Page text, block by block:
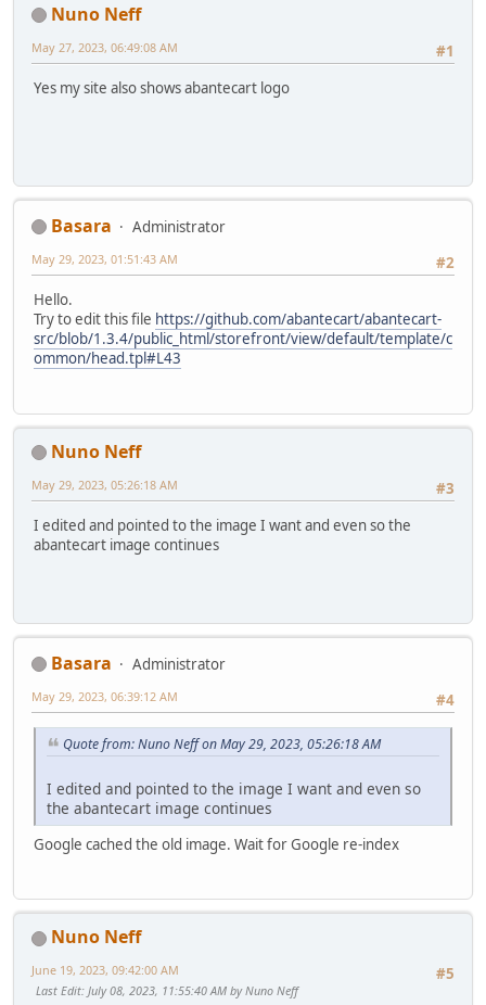
Nuno Neff
#1
May 27, 2023, 06:49:08 AM
Yes my site also shows abantecart logo
Basara
Administrator
#2
May 29, 2023, 01:51:43 AM
Hello.
Try to edit this file https://github.com/abantecart/abantecart-
src/blob/1.3.4/public_html/storefront/view/default/template/c
ommon/head.tpl#L43
Nuno Neff
#3
May 29, 2023, 05:26:18 AM
I edited and pointed to the image I want and even so the
abantecart image continues
Basara
Administrator
#4
May 29, 2023, 06:39:12 AM
Quote from: Nuno Neff on May 29, 2023, 05:26:18 AM
I edited and pointed to the image I want and even so
the abantecart image continues
Google cached the old image. Wait for Google re-index
Nuno Neff
#5
June 19, 2023, 09:42:00 AM
Last Edit: July 08, 2023, 11:55:40 AM by Nuno Neff